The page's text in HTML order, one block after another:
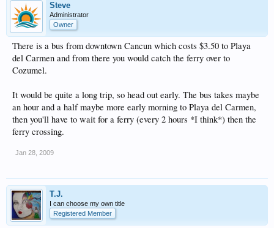
Steve
Administrator
Owner
There is a bus from downtown Cancun which costs $3.50 to Playa
del Carmen and from there you would catch the ferry over to
Cozumel.
It would be quite a long trip, so head out early. The bus takes maybe
an hour and a half maybe more early morning to Playa del Carmen,
then you'll have to wait for a ferry (every 2 hours *I think*) then the
ferry crossing.
Jan 28, 2009
T.J.
I can choose my own title
Registered Member